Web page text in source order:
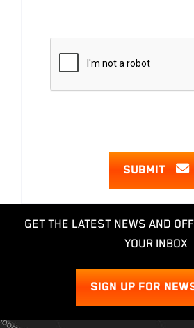
SUBMIT
GET THE LATEST NEWS AND
YOUR INBOX
SIGN UP FOR